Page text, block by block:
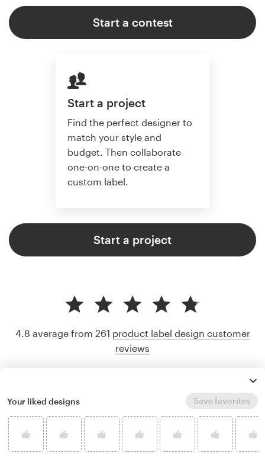
Start a contest
Start a project
Find the perfect designer to
match your style and
budget. Then collaborate
one-on-one to create a
custom label.
Start a project
4.8 average from 261 product label design customer
reviews
Your liked designs Save favorites